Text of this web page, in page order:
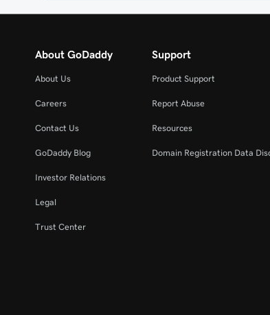
About GoDaddy
About Us
Careers
Contact Us
GoDaddy Blog
Investor Relations
Legal
Trust Center
Support
Product Support
Report Abuse
Resources
Domain Registration Data